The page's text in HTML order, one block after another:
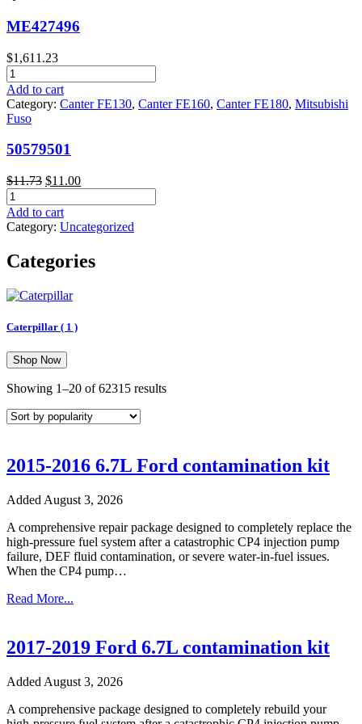
ME427496
$1,611.23
ME427496
quantity
Add to cart
Category: Canter FE130, Canter FE160, Canter FE180, Mitsubishi
Fuso
50579501
$11.73 Original
was:
$11.73.
$11.00Current
is:
$11.00.
50579501
quantity
Add to cart
Category: Uncategorized
Categories
Caterpillar ( 1 )
Shop Now
Showing 1–20 of 62315 resultsSorted
2015-2016 6.7L Ford contamination kit
Added August 3, 2026
A comprehensive repair package designed to completely replace the
high-pressure fuel system after a catastrophic CP4 injection pump
failure, DEF fluid contamination, or severe water-in-fuel issues.
When the CP4 pump…
Read More...
2017-2019 Ford 6.7L contamination kit
Added August 3, 2026
A comprehensive package designed to completely rebuild your